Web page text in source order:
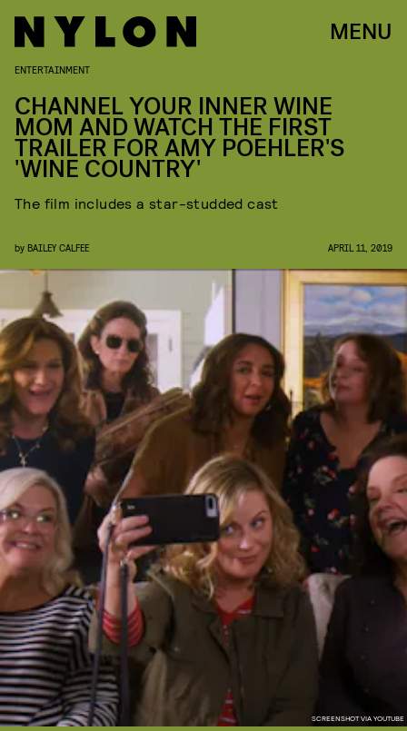
MENU
SCREENSHOT VIA YOUTUBE
ENTERTAINMENT
CHANNEL YOUR INNER WINE
MOM AND WATCH THE FIRST
TRAILER FOR AMY POEHLER'S
'WINE COUNTRY'
The film includes a star-studded cast
by BAILEY CALFEE APRIL 11, 2019